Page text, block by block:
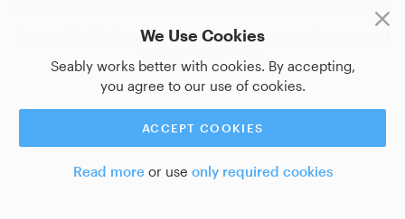
We Use Cookies
Seably works better with cookies. By accepting,
you agree to our use of cookies.
ACCEPT COOKIES
Read moreor use only required cookies
Sign up for a new account